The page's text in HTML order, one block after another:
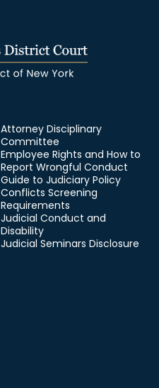
Attorney Disciplinary
Committee
Employee Rights and How to
Report Wrongful Conduct
Guide to Judiciary Policy
Conflicts Screening
Requirements
Judicial Conduct and
Disability
Judicial Seminars Disclosure